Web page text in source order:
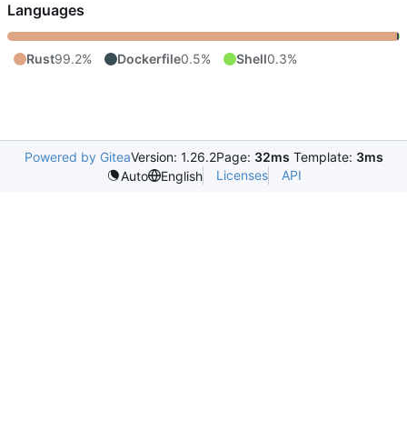
Languages
Rust99.2% Dockerfile0.5% Shell0.3%
Powered by GiteaVersion: 1.26.2Page: 32ms Template: 3ms
Auto
English Licenses API